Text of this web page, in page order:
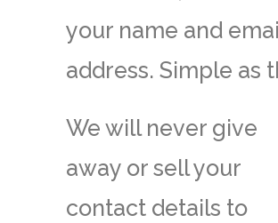
your name and
address. Simple as
We will never give
away or sell your
contact details to